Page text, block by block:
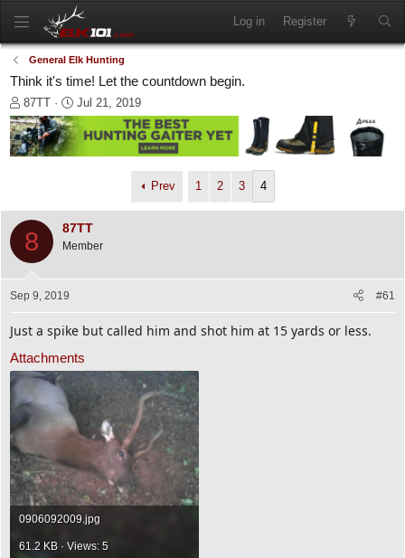
Log in Register
General Elk Hunting
Think it's time! Let the countdown begin.
T
h
r
e
a
r
t
e
r
87TT
S
t
a
e
Jul 21, 2019
Prev 1 2 3 4
8 87TT
Member
Sep 9, 2019 #61
Just a spike but called him and shot him at 15 yards or less.
Attachments
0906092009.jpg
61.2 KB · Views: 5